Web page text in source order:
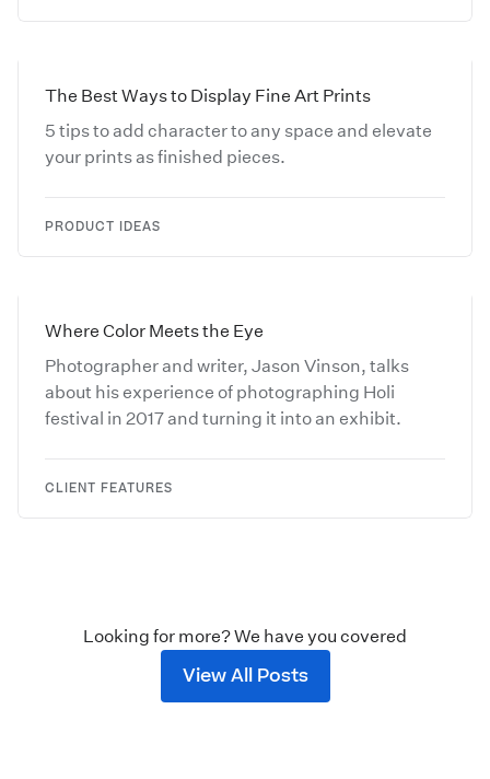
The Best Ways to Display Fine Art Prints
5 tips to add character to any space and elevate
your prints as finished pieces.
PRODUCT IDEAS
Where Color Meets the Eye
Photographer and writer, Jason Vinson, talks
about his experience of photographing Holi
festival in 2017 and turning it into an exhibit.
CLIENT FEATURES
Looking for more? We have you covered
View All Posts